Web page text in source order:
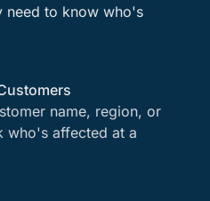
need to know who's
name, region, or
who's affected at a